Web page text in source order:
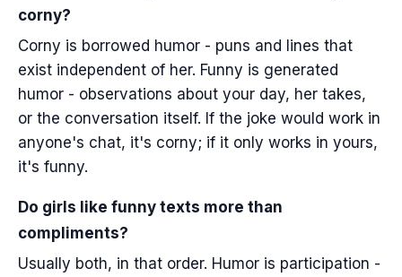
corny?
Corny is borrowed humor - puns and lines that
exist independent of her. Funny is generated
humor - observations about your day, her takes,
or the conversation itself. If the joke would work in
anyone's chat, it's corny; if it only works in yours,
it's funny.
Do girls like funny texts more than
compliments?
Usually both, in that order. Humor is participation -